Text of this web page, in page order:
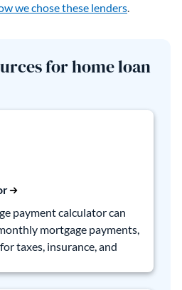
we chose these lenders.
for home loan
payment calculator can
mortgage payments,
taxes, insurance, and